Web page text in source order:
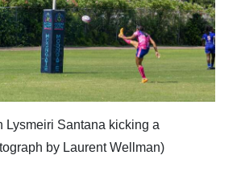
Lysmeiri Santana kicking a
by Laurent Wellman)